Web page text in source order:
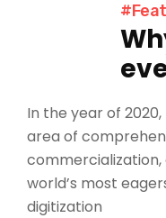
In the year of
area of
world’s most
digitization